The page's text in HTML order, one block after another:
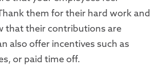
them for their hard work and
that their contributions are
also offer incentives such as
or paid time off.